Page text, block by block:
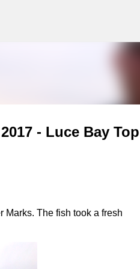
- Luce Bay
Marks. The fish took a fresh